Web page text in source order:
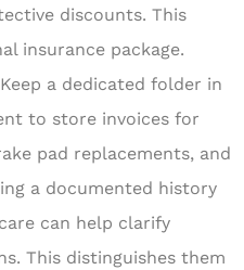
discounts. This
insurance package.
Keep a dedicated folder in
to store invoices for
pad replacements, and
a documented history
can help clarify
This distinguishes them